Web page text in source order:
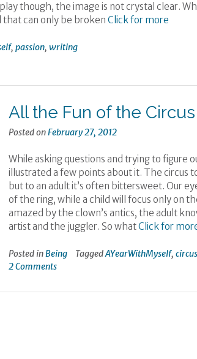
though, the image is not crystal clear.
that can only be broken Click for more
, passion, writing
All the Fun of the Circus
Posted on February 27, 2012
While asking questions and trying to figure
illustrated a few points about it. The circus
but to an adult it’s often bittersweet. Our
of the ring, while a child will focus only on
amazed by the clown’s antics, the adult
artist and the juggler. So whatClick for
Posted in Being TaggedAYearWithMyself, circus
2 Comments